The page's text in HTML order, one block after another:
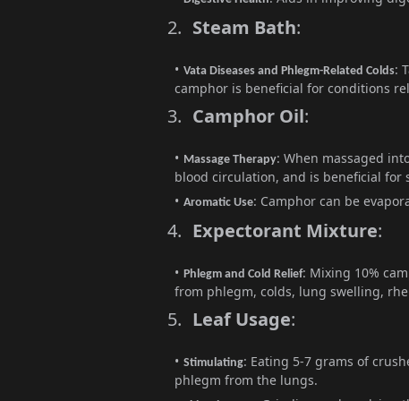
2. Steam Bath:
Vata Diseases and Phlegm-Related Colds:
camphor is beneficial for conditions
3. Camphor Oil:
Massage Therapy: When massaged
blood circulation, and is beneficial for
Aromatic Use: Camphor can be
4. Expectorant Mixture:
Phlegm and Cold Relief: Mixing 10%
from phlegm, colds, lung swelling,
5. Leaf Usage:
Stimulating: Eating 5-7 grams of
phlegm from the lungs.